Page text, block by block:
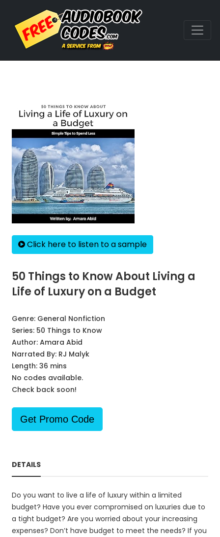
Click here to listen to a sample
50 Things to Know About Living a
Life of Luxury on a Budget
Genre: General Nonfiction
Series: 50 Things to Know
Author: Amara Abid
Narrated By: RJ Malyk
Length: 36 mins
No codes available.
Check back soon!
Get Promo Code
DETAILS
Do you want to live a life of luxury within a limited
budget? Have you ever compromised on luxuries due to
a tight budget? Are you worried about your increasing
expenses? Don’t have budget to meet the needs? If you